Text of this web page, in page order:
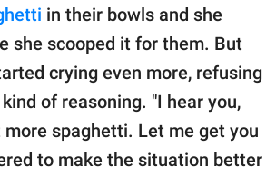
in their bowls and she
she scooped it for them. But
crying even more, refusing
of reasoning. "I hear you,
spaghetti. Let me get you
to make the situation better